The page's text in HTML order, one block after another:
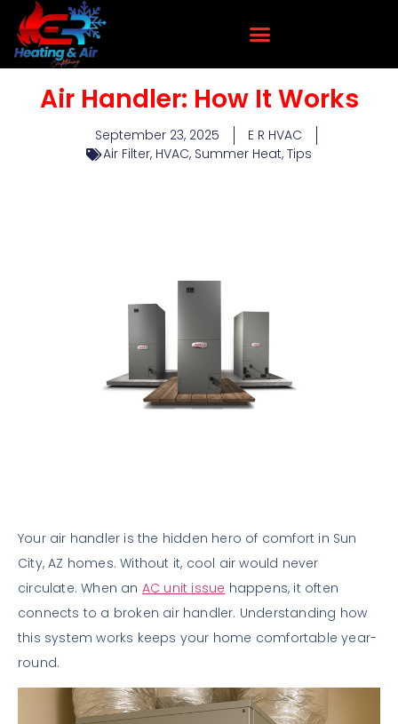
Air Handler: How It Works
September 23, 2025
E R HVAC
Air Filter, HVAC, Summer Heat, Tips
Your air handler is the hidden hero of comfort in Sun
City, AZ homes. Without it, cool air would never
circulate. When an AC unit issue happens, it often
connects to a broken air handler. Understanding how
this system works keeps your home comfortable year-
round.